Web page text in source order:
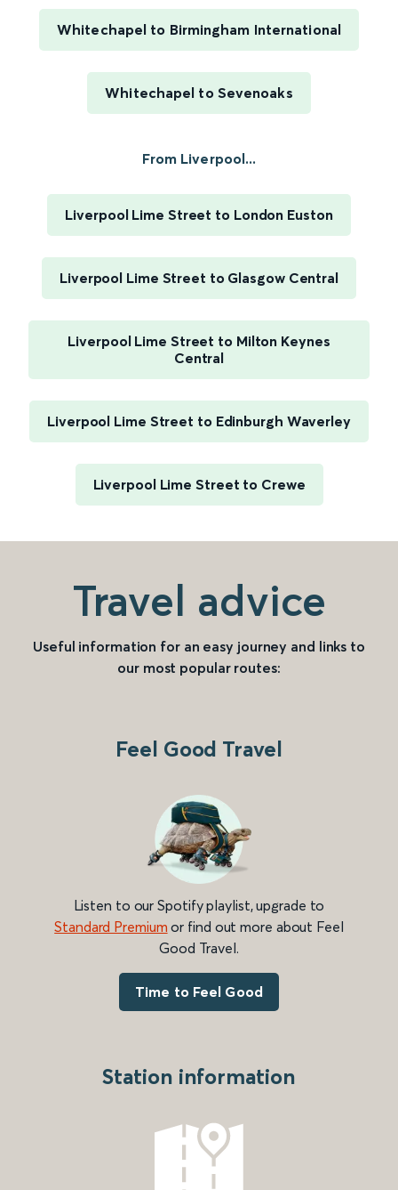
Whitechapel to Birmingham International
Whitechapel to Sevenoaks
From Liverpool...
Liverpool Lime Street to London Euston
Liverpool Lime Street to Glasgow Central
Liverpool Lime Street to Milton Keynes
Central
Liverpool Lime Street to Edinburgh Waverley
Liverpool Lime Street to Crewe
Travel advice
Useful information for an easy journey and links to
our most popular routes:
Feel Good Travel
Listen to our Spotify playlist, upgrade to
Standard Premium or find out more about Feel
Good Travel.
Time to Feel Good
Station information